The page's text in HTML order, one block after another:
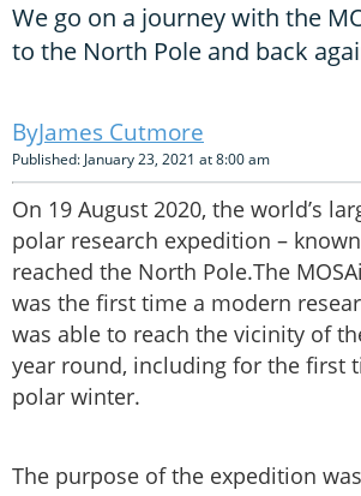
We go on a journey with the
to the North Pole and back
James Cutmore
Published: January 23, 2021 at 8:00 am
On 19 August 2020, the world’s
polar research expedition – known
reached the North Pole.The
was the first time a modern
was able to reach the vicinity of
year round, including for the first
polar winter.
The purpose of the expedition